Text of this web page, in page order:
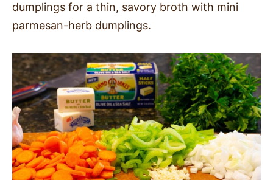
dumplings for a thin, savory broth with mini
parmesan-herb dumplings.